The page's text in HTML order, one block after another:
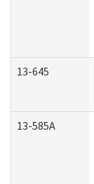
13-645
13-585A